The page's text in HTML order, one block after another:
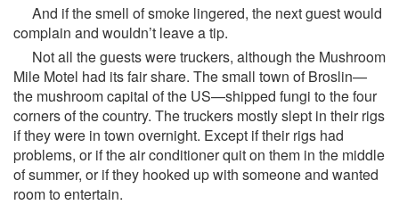
And if the smell of smoke lingered, the next guest would
complain and wouldn’t leave a tip.
Not all the guests were truckers, although the Mushroom
Mile Motel had its fair share. The small town of Broslin—
the mushroom capital of the US—shipped fungi to the four
corners of the country. The truckers mostly slept in their rigs
if they were in town overnight. Except if their rigs had
problems, or if the air conditioner quit on them in the middle
of summer, or if they hooked up with someone and wanted
room to entertain.